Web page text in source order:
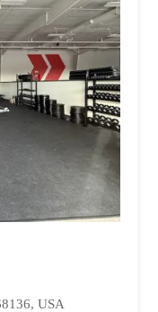
USA